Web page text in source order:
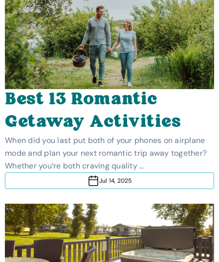
Best 13 Romantic
Getaway Activities
When did you last put both of your phones on airplane
mode and plan your next romantic trip away together?
Whether you’re both craving quality …
Jul 14, 2025